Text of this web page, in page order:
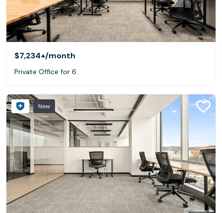
$7,234+/month
Private Office for 6
New